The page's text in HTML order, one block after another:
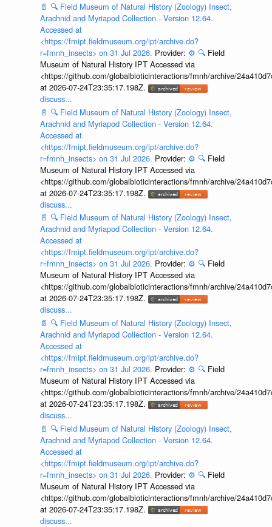
📄 🔍 Field Museum of Natural History (Zoology) Insect,
Arachnid and Myriapod Collection - Version 12.64.
Accessed at
<https://fmipt.fieldmuseum.org/ipt/archive.do?
r=fmnh_insects> on 31 Jul 2026. Provider: ⚙️ 🔍 Field
Museum of Natural History IPT Accessed via
<https://github.com/globalbioticinteractions/fmnh/archive/
at 2026-07-24T23:35:17.198Z.
discuss...
📄 🔍 Field Museum of Natural History (Zoology) Insect,
Arachnid and Myriapod Collection - Version 12.64.
Accessed at
<https://fmipt.fieldmuseum.org/ipt/archive.do?
r=fmnh_insects> on 31 Jul 2026. Provider: ⚙️ 🔍 Field
Museum of Natural History IPT Accessed via
<https://github.com/globalbioticinteractions/fmnh/archive/
at 2026-07-24T23:35:17.198Z.
discuss...
📄 🔍 Field Museum of Natural History (Zoology) Insect,
Arachnid and Myriapod Collection - Version 12.64.
Accessed at
<https://fmipt.fieldmuseum.org/ipt/archive.do?
r=fmnh_insects> on 31 Jul 2026. Provider: ⚙️ 🔍 Field
Museum of Natural History IPT Accessed via
<https://github.com/globalbioticinteractions/fmnh/archive/
at 2026-07-24T23:35:17.198Z.
discuss...
📄 🔍 Field Museum of Natural History (Zoology) Insect,
Arachnid and Myriapod Collection - Version 12.64.
Accessed at
<https://fmipt.fieldmuseum.org/ipt/archive.do?
r=fmnh_insects> on 31 Jul 2026. Provider: ⚙️ 🔍 Field
Museum of Natural History IPT Accessed via
<https://github.com/globalbioticinteractions/fmnh/archive/
at 2026-07-24T23:35:17.198Z.
discuss...
📄 🔍 Field Museum of Natural History (Zoology) Insect,
Arachnid and Myriapod Collection - Version 12.64.
Accessed at
<https://fmipt.fieldmuseum.org/ipt/archive.do?
r=fmnh_insects> on 31 Jul 2026. Provider: ⚙️ 🔍 Field
Museum of Natural History IPT Accessed via
<https://github.com/globalbioticinteractions/fmnh/archive/
at 2026-07-24T23:35:17.198Z.
discuss...